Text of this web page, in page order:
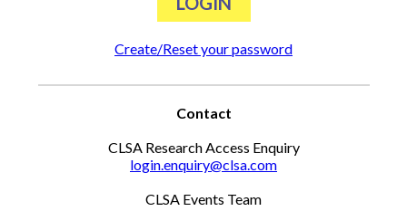
Create/Reset your password
Contact
CLSA Research Access Enquiry
login.enquiry@clsa.com
CLSA Events Team